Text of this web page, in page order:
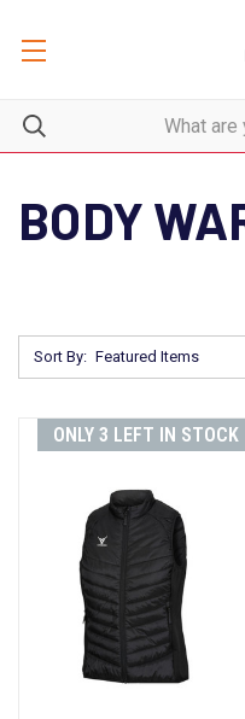
BODY
Sort By:
ONLY 3 LEFT IN STOCK